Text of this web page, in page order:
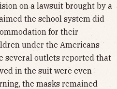
on a lawsuit brought by a
the school system did
for their
under the Americans
several outlets reported that
in the suit were even
the masks remained